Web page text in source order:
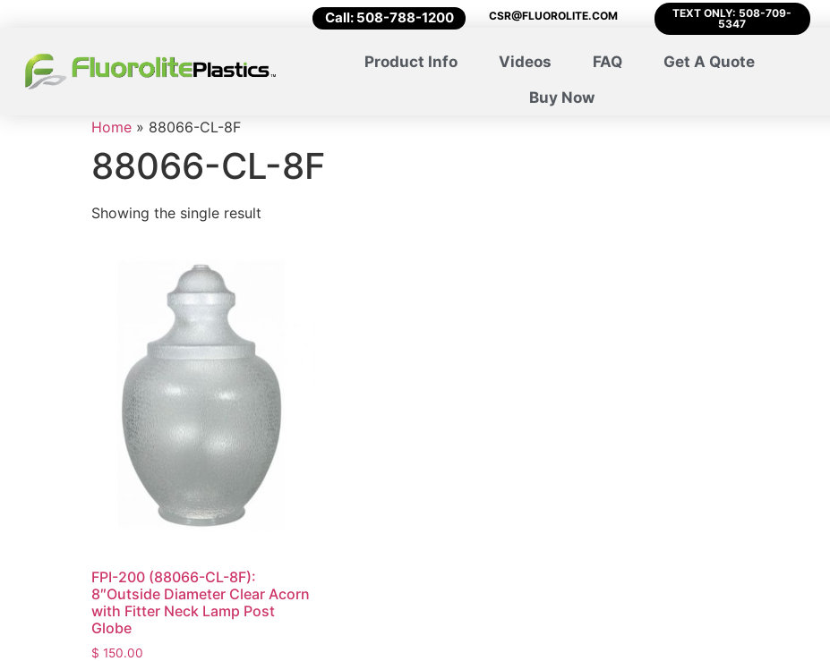
Call: 508-788-1200 CSR@FLUOROLITE.COM
TEXT ONLY: 508-709-
5347
Product Info Videos FAQ
Get A Quote
Buy Now
Home » 88066-CL-8F
88066-CL-8F
Showing the single result
FPI-200 (88066-CL-8F):
8″Outside Diameter Clear Acorn
with Fitter Neck Lamp Post
Globe
$ 150.00